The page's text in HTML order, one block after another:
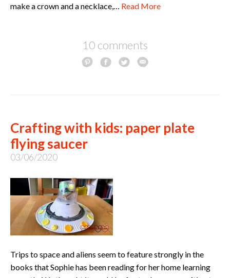
make a crown and a necklace,… Read More
10 comments
Crafting with kids: paper plate
flying saucer
03/06/2020
Trips to space and aliens seem to feature strongly in the
books that Sophie has been reading for her home learning